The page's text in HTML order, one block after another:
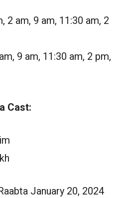
2 am, 9 am, 11:30 am, 2
9 am, 11:30 am, 2 pm,
Cast:
January 20, 2024